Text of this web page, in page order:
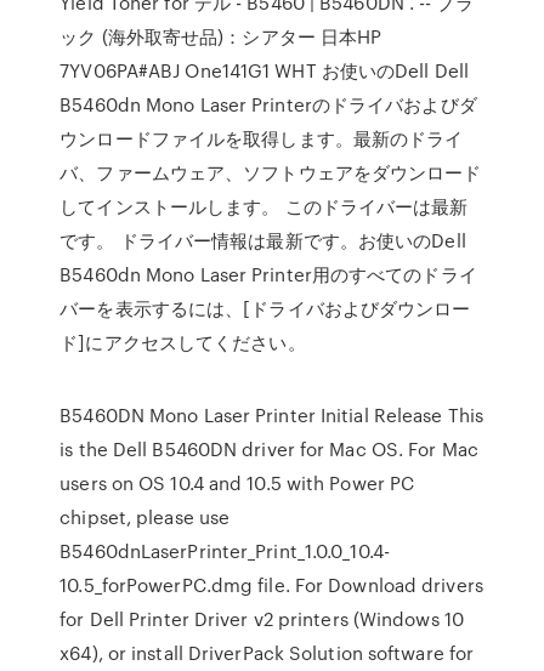
ック (海外取寄せ品)：シアター 日本HP
7YV06PA#ABJ One141G1 WHT お使いのDell Dell
B5460dn Mono Laser Printerのドライバおよびダ
ウンロードファイルを取得します。最新のドライ
バ、ファームウェア、ソフトウェアをダウンロード
してインストールします。 このドライバーは最新
です。 ドライバー情報は最新です。お使いのDell
B5460dn Mono Laser Printer用のすべてのドライ
バーを表示するには、[ドライバおよびダウンロー
ド]にアクセスしてください。
B5460DN Mono Laser Printer Initial Release This
is the Dell B5460DN driver for Mac OS. For Mac
users on OS 10.4 and 10.5 with Power PC
chipset, please use
B5460dnLaserPrinter_Print_1.0.0_10.4-
10.5_forPowerPC.dmg file. For Download drivers
for Dell Printer Driver v2 printers (Windows 10
x64), or install DriverPack Solution software for